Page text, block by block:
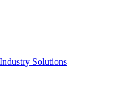
Industry Solutions